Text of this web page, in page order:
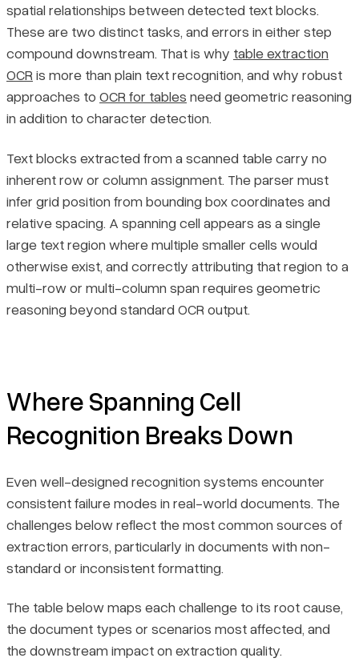
spatial relationships between detected text blocks.
These are two distinct tasks, and errors in either step
compound downstream. That is why table extraction
OCR is more than plain text recognition, and why robust
approaches to OCR for tables need geometric reasoning
in addition to character detection.
Text blocks extracted from a scanned table carry no
inherent row or column assignment. The parser must
infer grid position from bounding box coordinates and
relative spacing. A spanning cell appears as a single
large text region where multiple smaller cells would
otherwise exist, and correctly attributing that region to a
multi-row or multi-column span requires geometric
reasoning beyond standard OCR output.
Where Spanning Cell
Recognition Breaks Down
Even well-designed recognition systems encounter
consistent failure modes in real-world documents. The
challenges below reflect the most common sources of
extraction errors, particularly in documents with non-
standard or inconsistent formatting.
The table below maps each challenge to its root cause,
the document types or scenarios most affected, and
the downstream impact on extraction quality.